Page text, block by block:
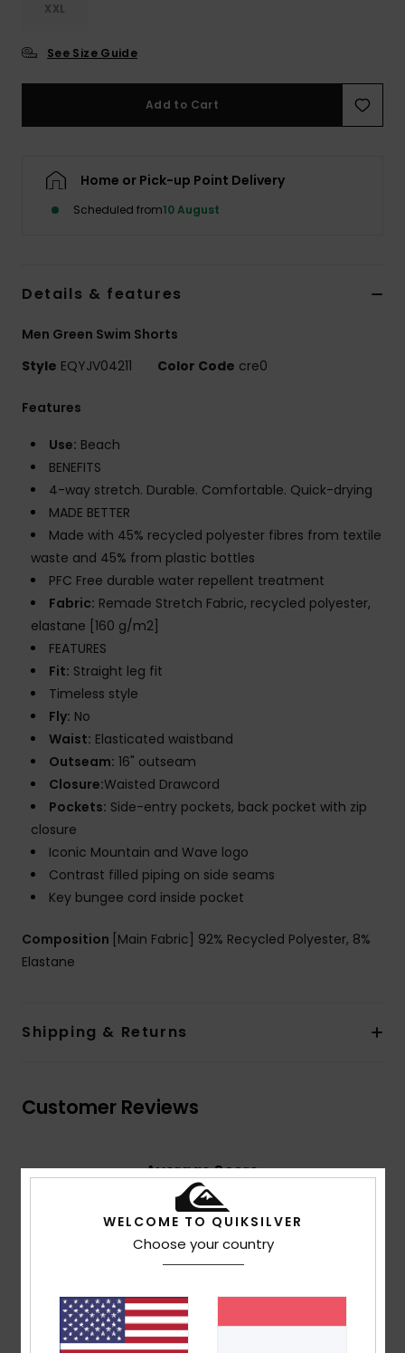
XXL
See Size Guide
Add to Cart
Home or Pick-up Point Delivery
Scheduled from10 August
Details & features
Men Green Swim Shorts
Style EQYJV04211 Color Code cre0
Features
Use: Beach
BENEFITS
4-way stretch. Durable. Comfortable. Quick-drying
MADE BETTER
Made with 45% recycled polyester fibres from textile
waste and 45% from plastic bottles
PFC Free durable water repellent treatment
Fabric: Remade Stretch Fabric, recycled polyester,
elastane [160 g/m2]
FEATURES
Fit: Straight leg fit
Timeless style
Fly: No
Waist: Elasticated waistband
Outseam: 16" outseam
Closure:Waisted Drawcord
Pockets: Side-entry pockets, back pocket with zip
closure
Iconic Mountain and Wave logo
Contrast filled piping on side seams
Key bungee cord inside pocket
Composition [Main Fabric] 92% Recycled Polyester, 8%
Elastane
Shipping & Returns
Customer Reviews
Average Score
4.5/5
75% of our customers recommend this product
Comfort
WELCOME TO QUIKSILVER
Choose your country